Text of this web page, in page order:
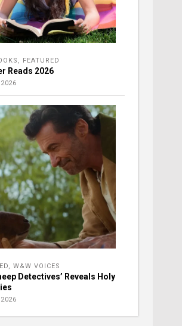
, FEATURED
Reads 2026
, W&W VOICES
Detectives’ Reveals Holy